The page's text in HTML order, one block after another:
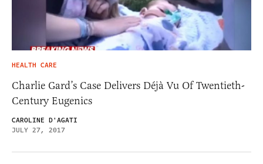
HEALTH CARE
Charlie Gard’s Case Delivers Déjà Vu Of Twentieth-
Century Eugenics
CAROLINE D'AGATI
JULY 27, 2017